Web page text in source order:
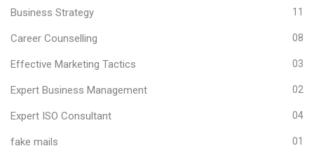
Business Strategy 11
Career Counselling 08
Effective Marketing Tactics 03
Expert Business Management 02
Expert ISO Consultant 04
fake mails 01